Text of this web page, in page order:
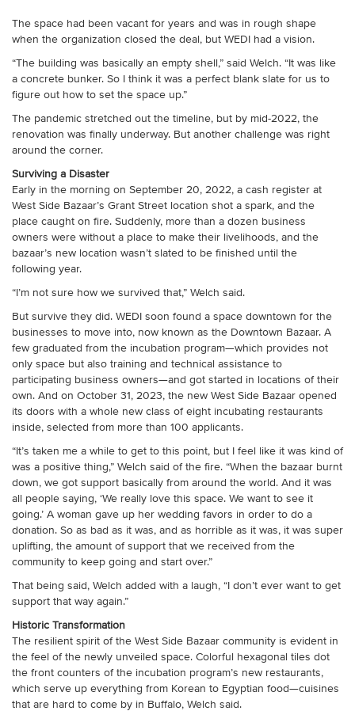
The space had been vacant for years and was in rough shape
when the organization closed the deal, but WEDI had a vision.
“The building was basically an empty shell,” said Welch. “It was like
a concrete bunker. So I think it was a perfect blank slate for us to
figure out how to set the space up.”
The pandemic stretched out the timeline, but by mid-2022, the
renovation was finally underway. But another challenge was right
around the corner.
Surviving a Disaster
Early in the morning on September 20, 2022, a cash register at
West Side Bazaar’s Grant Street location shot a spark, and the
place caught on fire. Suddenly, more than a dozen business
owners were without a place to make their livelihoods, and the
bazaar’s new location wasn’t slated to be finished until the
following year.
“I’m not sure how we survived that,” Welch said.
But survive they did. WEDI soon found a space downtown for the
businesses to move into, now known as the Downtown Bazaar. A
few graduated from the incubation program—which provides not
only space but also training and technical assistance to
participating business owners—and got started in locations of their
own. And on October 31, 2023, the new West Side Bazaar opened
its doors with a whole new class of eight incubating restaurants
inside, selected from more than 100 applicants.
“It’s taken me a while to get to this point, but I feel like it was kind of
was a positive thing,” Welch said of the fire. “When the bazaar burnt
down, we got support basically from around the world. And it was
all people saying, ‘We really love this space. We want to see it
going.’ A woman gave up her wedding favors in order to do a
donation. So as bad as it was, and as horrible as it was, it was super
uplifting, the amount of support that we received from the
community to keep going and start over.”
That being said, Welch added with a laugh, “I don’t ever want to get
support that way again.”
Historic Transformation
The resilient spirit of the West Side Bazaar community is evident in
the feel of the newly unveiled space. Colorful hexagonal tiles dot
the front counters of the incubation program’s new restaurants,
which serve up everything from Korean to Egyptian food—cuisines
that are hard to come by in Buffalo, Welch said.